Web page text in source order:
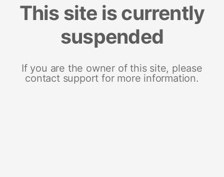
This site is currently
suspended
If you are the owner of this site, please
contact support for more information.